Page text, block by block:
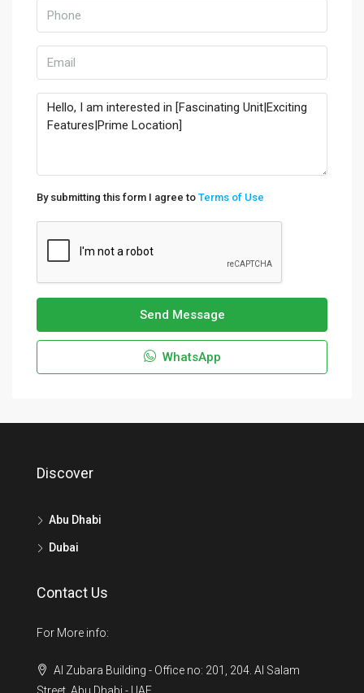
By submitting this form I agree to Terms of Use
Send Message
WhatsApp
Discover
Abu Dhabi
Dubai
Contact Us
For More info:
Al Zubara Building - Office no: 201, 204. Al Salam